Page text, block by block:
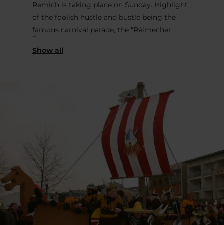
Remich is taking place on Sunday. Highlight
of the foolish hustle and bustle being the
famous carnival parade, the “Réimecher
the city into a huge festival with music, food,
colourful costumes march through the
streets of the Moselle town towards the
Moselle Esplanade and create a cheerful
atmosphere. Whether at the street parade, in
the large marquee on or in the numerous
pubs - Remich is upside down and
everything revolves around the 5th season.